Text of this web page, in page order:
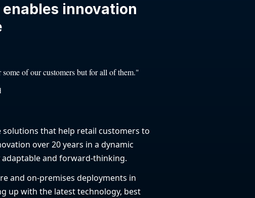
innovation
of our customers but for all of them."
that help retail customers to
over 20 years in a dynamic
and forward-thinking.
and on-premises deployments in
up with the latest technology, best